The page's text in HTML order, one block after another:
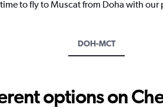
1
displaying
1800.
to fly to Muscat from Doha with
DOH-MCT
options on